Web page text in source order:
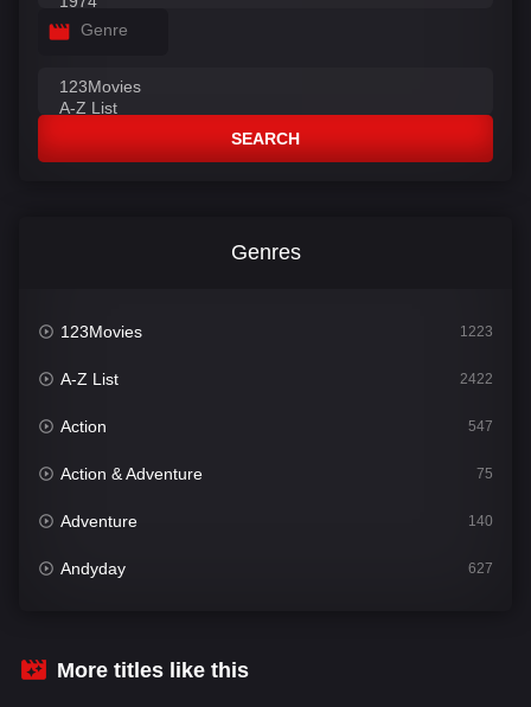
Genre
SEARCH
Genres
123Movies 1223
A-Z List 2422
Action 547
Action & Adventure 75
Adventure 140
Andyday 627
Bengali
More titles like this